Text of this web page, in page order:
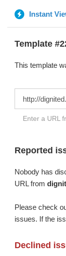
Instant
Template
This template
Enter a URL
Reported
Nobody has
URL from
Please check
issues. If the
Declined